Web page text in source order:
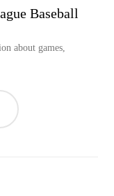
Baseball
about games,